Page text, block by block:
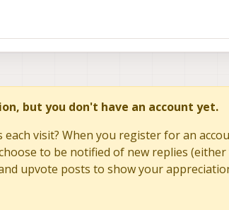
but you don't have an account yet.
visit? When you register for an
to be notified of new replies
upvote posts to show your